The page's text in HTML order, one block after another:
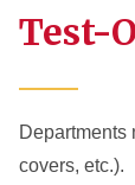
Test-
Departments
covers, etc.).